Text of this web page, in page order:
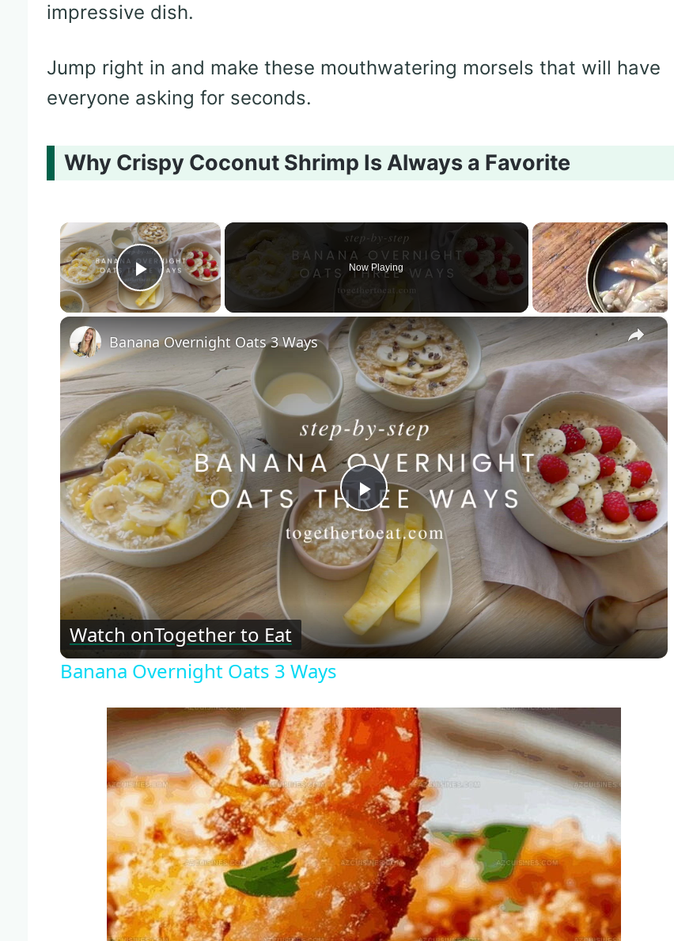
impressive dish.
Jump right in and make these mouthwatering morsels that will have
everyone asking for seconds.
Why Crispy Coconut Shrimp Is Always a Favorite
×
Play Video
Now Playing
×
Play
Video
Banana Overnight Oats 3 Ways
Watch onTogether to Eat
Banana Overnight Oats 3 Ways